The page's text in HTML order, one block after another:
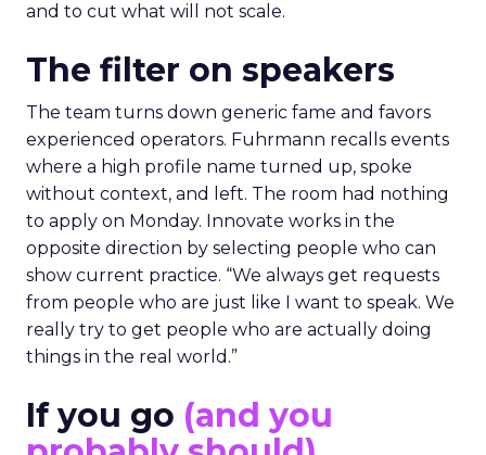
and to cut what will not scale.
The filter on speakers
The team turns down generic fame and favors
experienced operators. Fuhrmann recalls events
where a high profile name turned up, spoke
without context, and left. The room had nothing
to apply on Monday. Innovate works in the
opposite direction by selecting people who can
show current practice. “We always get requests
from people who are just like I want to speak. We
really try to get people who are actually doing
things in the real world.”
If you go (and you